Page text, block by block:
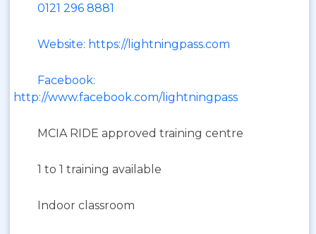
0121 296 8881
Website: https://lightningpass.com
Facebook:
http://www.facebook.com/lightningpass
MCIA RIDE approved training centre
1 to 1 training available
Indoor classroom